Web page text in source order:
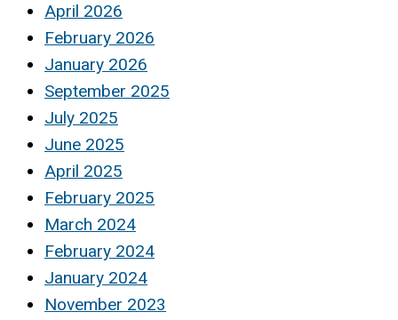
April 2026
February 2026
January 2026
September 2025
July 2025
June 2025
April 2025
February 2025
March 2024
February 2024
January 2024
November 2023